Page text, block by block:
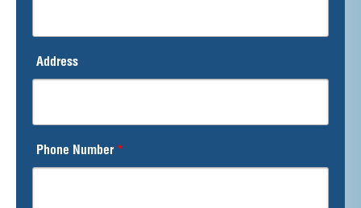
Address
Phone Number *